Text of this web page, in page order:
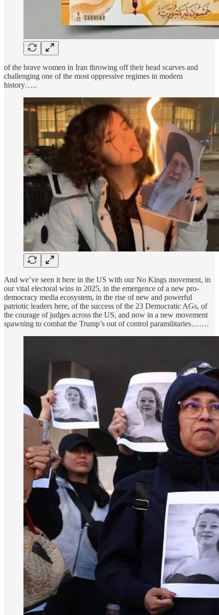
of the brave women in Iran throwing off their head scarves and
challenging one of the most oppressive regimes in modern
history…..
And we’ve seen it here in the US with our No Kings movement, in
our vital electoral wins in 2025, in the emergence of a new pro-
democracy media ecosystem, in the rise of new and powerful
patriotic leaders here, of the success of the 23 Democratic AGs, of
the courage of judges across the US, and now in a new movement
spawning to combat the Trump’s out of control paramilitaries…….